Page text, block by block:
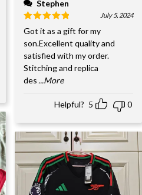
Stephen
July 5, 2024
Got it as a gift for my
son.Excellent quality and
satisfied with my order.
Stitching and replica
des ...More
Helpful? 5 0